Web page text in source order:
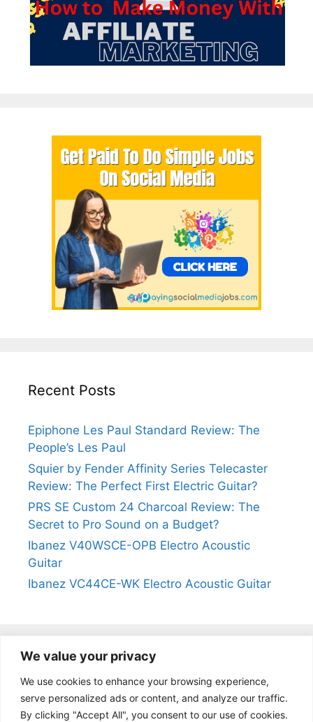
We value your privacy
We use cookies to enhance your browsing experience,
serve personalized ads or content, and analyze our traffic.
By clicking "Accept All", you consent to our use of cookies.
Recent Posts
Epiphone Les Paul Standard Review: The
People’s Les Paul
Squier by Fender Affinity Series Telecaster
Review: The Perfect First Electric Guitar?
PRS SE Custom 24 Charcoal Review: The
Secret to Pro Sound on a Budget?
Ibanez V40WSCE-OPB Electro Acoustic
Guitar
Ibanez VC44CE-WK Electro Acoustic Guitar
Privacy Policy|About Us|Affiliate Disclosure